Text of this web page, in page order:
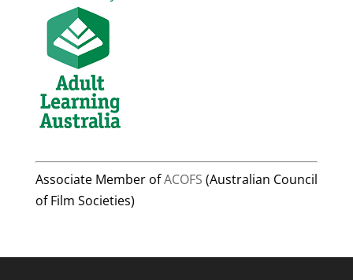
Associate Member ofACOFS (Australian Council
of Film Societies)